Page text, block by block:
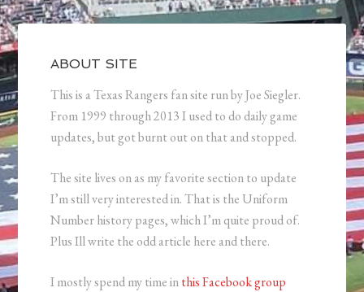
ABOUT SITE
This is a Texas Rangers fan site run by Joe Siegler.
From 1999 through 2013 I used to do daily game
updates, but got burnt out on that and stopped.
The site lives on as my favorite section to update
I’m still very interested in. That is the Uniform
Number history pages, which I’m quite proud of.
Plus Ill write the odd article here and there.
I mostly spend my time inthis Facebook group